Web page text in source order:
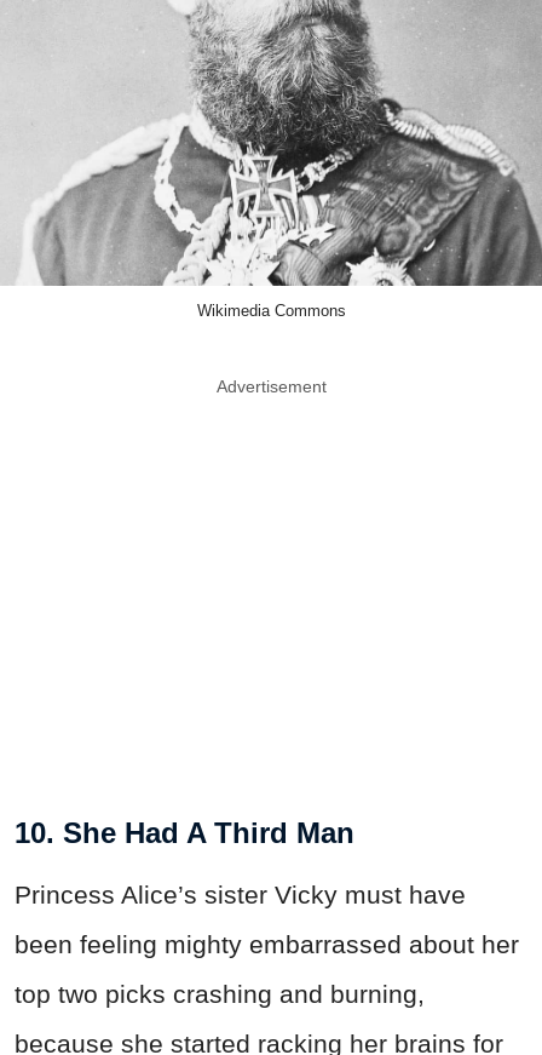
Wikimedia Commons
Advertisement
10. She Had A Third Man
Princess Alice’s sister Vicky must have
been feeling mighty embarrassed about her
top two picks crashing and burning,
because she started racking her brains for